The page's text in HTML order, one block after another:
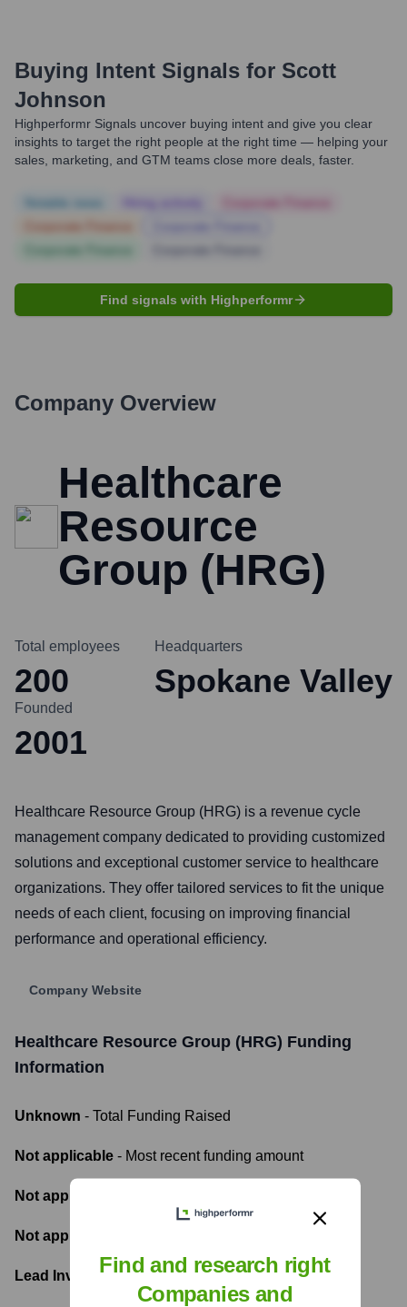
Buying Intent Signals for Scott
Johnson
Highperformr Signals uncover buying intent and give you clear
insights to target the right people at the right time — helping your
sales, marketing, and GTM teams close more deals, faster.
Find signals with Highperformr
Company Overview
Healthcare
Resource
Group (HRG)
Total employees
200
Headquarters
Spokane Valley
Founded
2001
Healthcare Resource Group (HRG) is a revenue cycle
management company dedicated to providing customized
solutions and exceptional customer service to healthcare
organizations. They offer tailored services to fit the unique
needs of each client, focusing on improving financial
performance and operational efficiency.
Company Website
Healthcare Resource Group (HRG) Funding
Information
Unknown - Total Funding Raised
Not applicable - Most recent funding amount
Not applicable
Not applicable
Lead Investors:Find and research right
Companies and